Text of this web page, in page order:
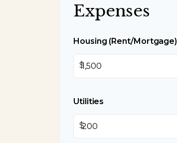
Expenses
Housing (Rent/Mortgage)
$
Utilities
$